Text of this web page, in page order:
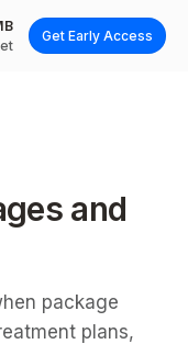
Get Early Access
and
package
plans,